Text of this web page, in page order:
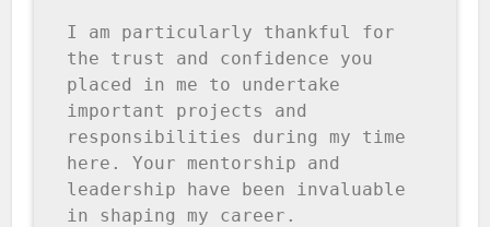
I am particularly thankful for
the trust and confidence you
placed in me to undertake
important projects and
responsibilities during my time
here. Your mentorship and
leadership have been invaluable
in shaping my career.